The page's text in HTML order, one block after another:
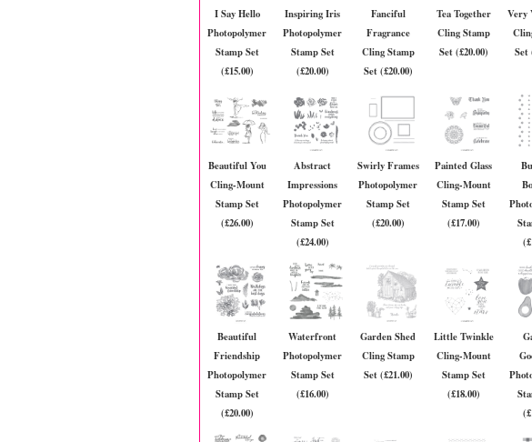
I Say Hello
Photopolymer
Stamp Set
(£15.00)
Inspiring Iris
Photopolymer
Stamp Set
(£20.00)
Fanciful
Fragrance
Cling Stamp
Set (£20.00)
Tea Together
Cling Stamp
Set (£20.00)
Very
Set
Beautiful You
Cling-Mount
Stamp Set
(£26.00)
Abstract
Impressions
Photopolymer
Stamp Set
(£24.00)
Swirly Frames
Photopolymer
Stamp Set
(£20.00)
Painted Glass
Cling-Mount
Stamp Set
(£17.00)
Beautiful
Friendship
Photopolymer
Stamp Set
(£20.00)
Waterfront
Photopolymer
Stamp Set
(£16.00)
Garden Shed
Cling Stamp
Set (£21.00)
Little Twinkle
Cling-Mount
Stamp Set
(£18.00)